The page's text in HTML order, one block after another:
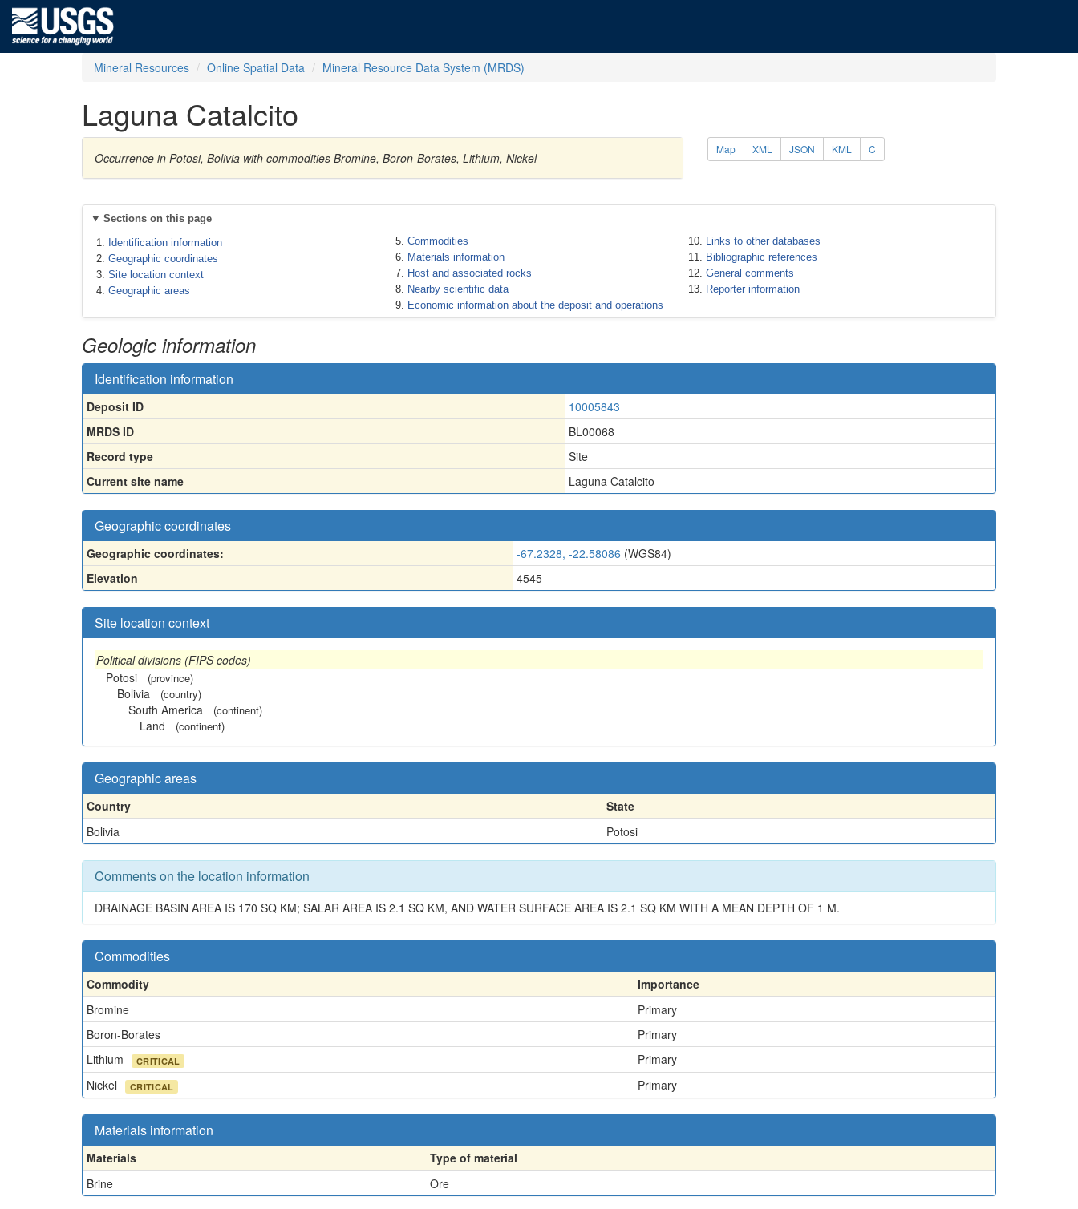
Mineral Resources Online Spatial Data Mineral Resource Data System (MRDS)
Laguna Catalcito
Occurrence in Potosi, Bolivia with commodities Bromine, Boron-Borates, Lithium, Nickel
Map XML JSON KML C
Sections on this page
Identification information
Geographic coordinates
Site location context
Geographic areas
Commodities
Materials information
Host and associated rocks
Nearby scientific data
Economic information about the deposit and operations
Links to other databases
Bibliographic references
General comments
Reporter information
Geologic information
Identification information
Deposit ID
10005843
MRDS ID
BL00068
Record type
Site
Current site name
Laguna Catalcito
Geographic coordinates
Geographic coordinates: -67.2328, -22.58086 (WGS84)
Elevation
4545
Site location context
Political divisions (FIPS codes)
Potosi
(province)
Bolivia (country)
South America (continent)
Land (continent)
Geographic areas
Country
State
Bolivia
Potosi
Comments on the location information
DRAINAGE BASIN AREA IS 170 SQ KM; SALAR AREA IS 2.1 SQ KM, AND WATER SURFACE AREA IS 2.1 SQ KM WITH A MEAN DEPTH OF 1 M.
Commodities
Commodity
Importance
Bromine
Primary
Boron-Borates
Primary
Lithium
CRITICAL
Primary
Nickel
CRITICAL Primary
Materials information
Materials
Type of material
Brine
Ore